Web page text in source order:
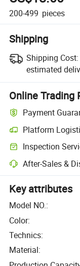
200-499 pieces
Shipping
Shipping Cost:
estimated
Online Trading
Payment
Platform
Inspection
After-Sales &
Key attributes
Model NO.:
Color:
Technics:
Material: